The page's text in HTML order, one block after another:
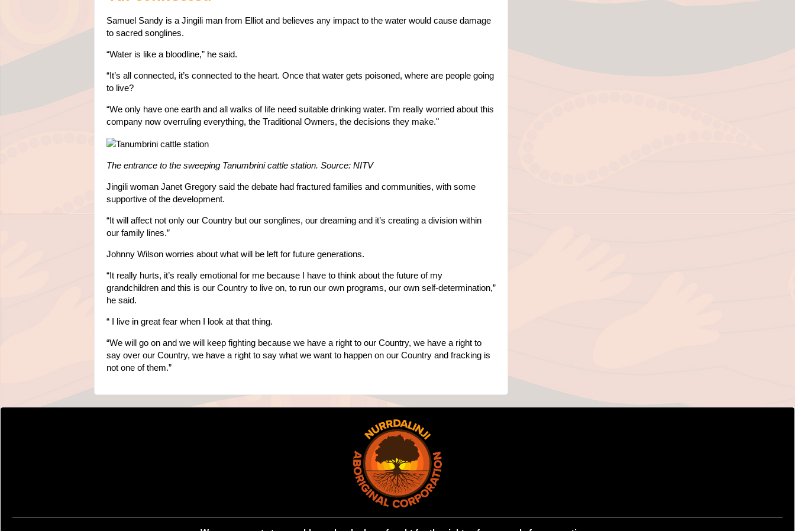
Samuel Sandy is a Jingili man from Elliot and believes any impact to the water would cause damage
to sacred songlines.
“Water is like a bloodline,” he said.
“It’s all connected, it’s connected to the heart. Once that water gets poisoned, where are people going
to live?
“We only have one earth and all walks of life need suitable drinking water. I’m really worried about this
company now overruling everything, the Traditional Owners, the decisions they make."
The entrance to the sweeping Tanumbrini cattle station. Source: NITV
Jingili woman Janet Gregory said the debate had fractured families and communities, with some
supportive of the development.
“It will affect not only our Country but our songlines, our dreaming and it’s creating a division within
our family lines.”
Johnny Wilson worries about what will be left for future generations.
“It really hurts, it’s really emotional for me because I have to think about the future of my
grandchildren and this is our Country to live on, to run our own programs, our own self-determination,”
he said.
“ I live in great fear when I look at that thing.
“We will go on and we will keep fighting because we have a right to our Country, we have a right to
say over our Country, we have a right to say what we want to happen on our Country and fracking is
not one of them.”